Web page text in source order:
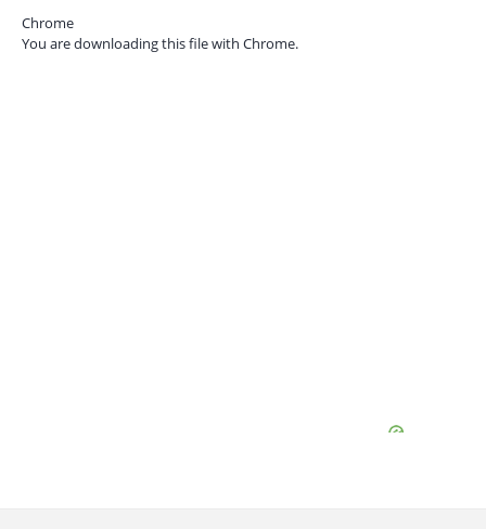
Chrome
You are downloading this file with Chrome.